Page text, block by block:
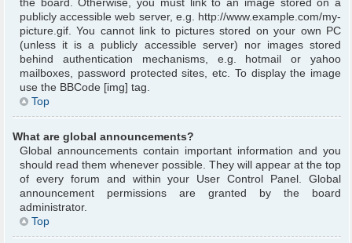
the board. Otherwise, you must link to an image stored on a
publicly accessible web server, e.g. http://www.example.com/my-
picture.gif. You cannot link to pictures stored on your own PC
(unless it is a publicly accessible server) nor images stored
behind authentication mechanisms, e.g. hotmail or yahoo
mailboxes, password protected sites, etc. To display the image
use the BBCode [img] tag.
Top
What are global announcements?
Global announcements contain important information and you
should read them whenever possible. They will appear at the top
of every forum and within your User Control Panel. Global
announcement permissions are granted by the board
administrator.
Top